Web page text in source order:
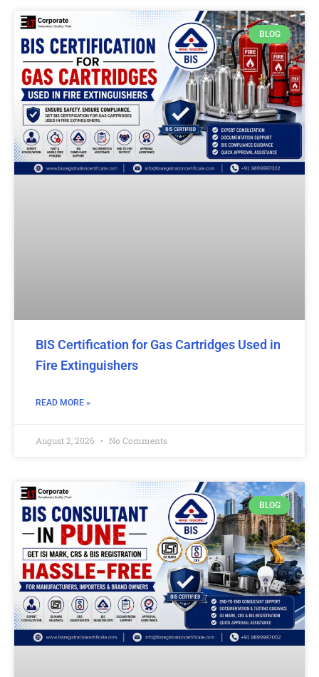
BLOG
BIS Certification for Gas Cartridges Used in
Fire Extinguishers
READ MORE »
August 2, 2026 No Comments
BLOG